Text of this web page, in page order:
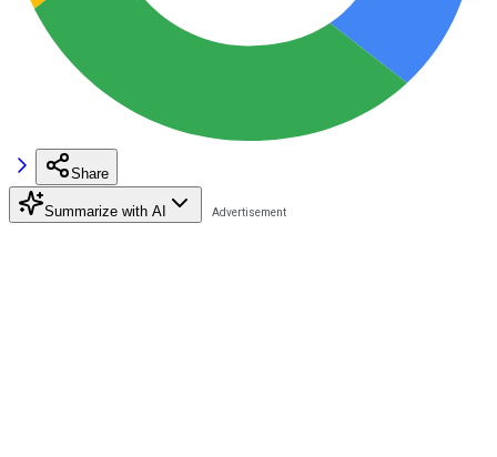
Share
Summarize with AI